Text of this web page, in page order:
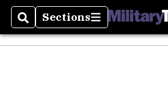
SearchSections
Sections